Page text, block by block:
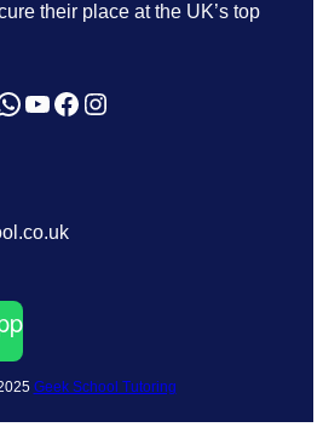
their place at the UK’s top
us a WhatsApp message
YouTube
Facebook
Instagram
Geek School Tutoring